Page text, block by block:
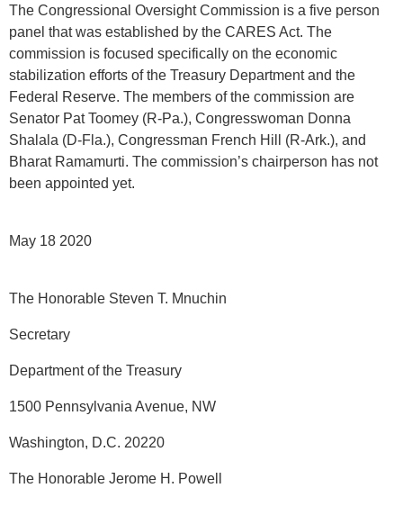
The Congressional Oversight Commission is a five person
panel that was established by the CARES Act. The
commission is focused specifically on the economic
stabilization efforts of the Treasury Department and the
Federal Reserve. The members of the commission are
Senator Pat Toomey (R-Pa.), Congresswoman Donna
Shalala (D-Fla.), Congressman French Hill (R-Ark.), and
Bharat Ramamurti. The commission’s chairperson has not
been appointed yet.
May 18 2020
The Honorable Steven T. Mnuchin
Secretary
Department of the Treasury
1500 Pennsylvania Avenue, NW
Washington, D.C. 20220
The Honorable Jerome H. Powell